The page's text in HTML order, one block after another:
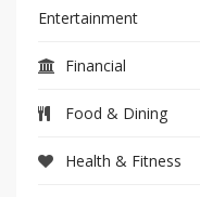
Entertainment
Financial
Food & Dining
Health & Fitness